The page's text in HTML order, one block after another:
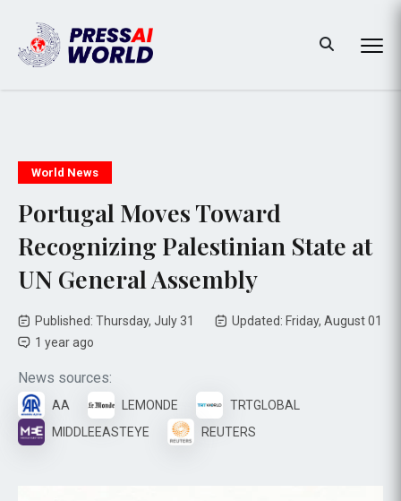
World News
Portugal Moves Toward
Recognizing Palestinian State at
UN General Assembly
Published: Thursday, July 31
Updated: Friday, August 01
1 year ago
News sources:
AA LEMONDE
TRTGLOBAL
MIDDLEEASTEYE
REUTERS